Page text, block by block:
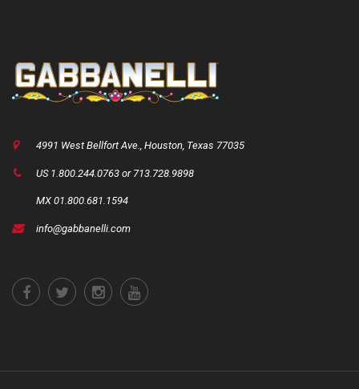
4991 West Bellfort Ave., Houston, Texas 77035
US 1.800.244.0763 or 713.728.9898
MX 01.800.681.1594
info@gabbanelli.com